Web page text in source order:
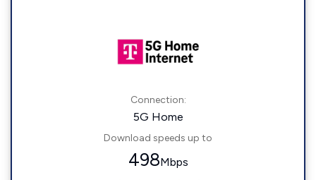
Connection:
5G Home
Download speeds up to
498Mbps